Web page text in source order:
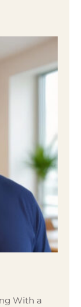
With a